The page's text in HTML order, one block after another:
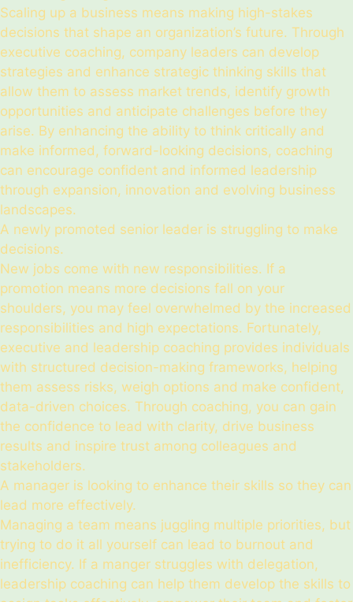
Scaling up a business means making high-stakes
decisions that shape an organization’s future. Through
executive coaching, company leaders can develop
strategies and enhance strategic thinking skills that
allow them to assess market trends, identify growth
opportunities and anticipate challenges before they
arise. By enhancing the ability to think critically and
make informed, forward-looking decisions, coaching
can encourage confident and informed leadership
through expansion, innovation and evolving business
landscapes.
A newly promoted senior leader is struggling to make
decisions.
New jobs come with new responsibilities. If a
promotion means more decisions fall on your
shoulders, you may feel overwhelmed by the increased
responsibilities and high expectations. Fortunately,
executive and leadership coaching provides individuals
with structured decision-making frameworks, helping
them assess risks, weigh options and make confident,
data-driven choices. Through coaching, you can gain
the confidence to lead with clarity, drive business
results and inspire trust among colleagues and
stakeholders.
A manager is looking to enhance their skills so they can
lead more effectively.
Managing a team means juggling multiple priorities, but
trying to do it all yourself can lead to burnout and
inefficiency. If a manger struggles with delegation,
leadership coaching can help them develop the skills to